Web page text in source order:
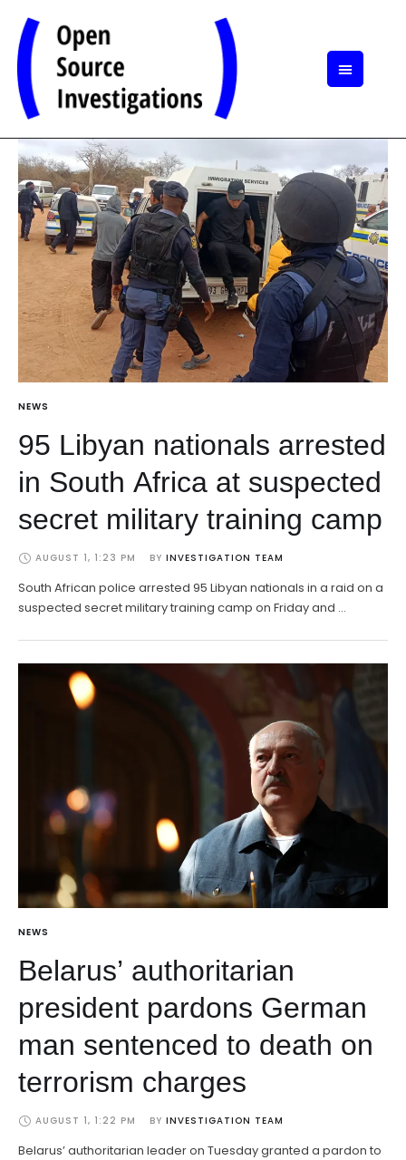
NEWS
95 Libyan nationals arrested
in South Africa at suspected
secret military training camp
AUGUST 1, 1:23 PM BY INVESTIGATION TEAM
South African police arrested 95 Libyan nationals in a raid on a
suspected secret military training camp on Friday and …
NEWS
Belarus’ authoritarian
president pardons German
man sentenced to death on
terrorism charges
AUGUST 1, 1:22 PM BY INVESTIGATION TEAM
Belarus’ authoritarian leader on Tuesday granted a pardon to